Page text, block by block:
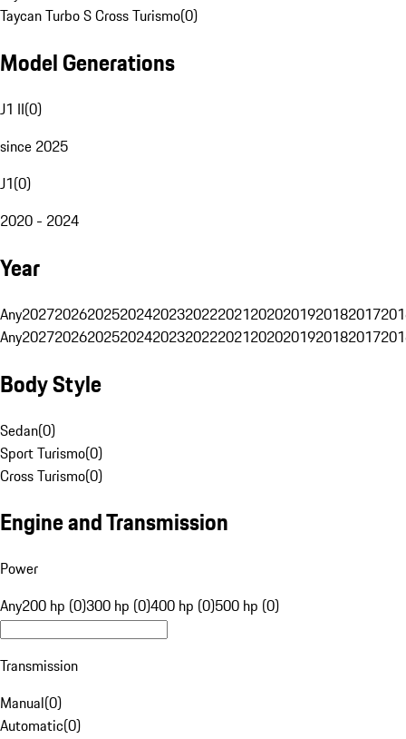
Taycan Turbo S Cross Turismo(0)
Model Generations
J1 II(0)
since 2025
J1(0)
2020 - 2024
Year
Any20272026202520242023202220212020201920182017
Any20272026202520242023202220212020201920182017
Body Style
Sedan(0)
Sport Turismo(0)
Cross Turismo(0)
Engine and Transmission
Power
Any200 hp (0)300 hp (0)400 hp (0)500 hp (0)
Transmission
Manual(0)
Automatic(0)